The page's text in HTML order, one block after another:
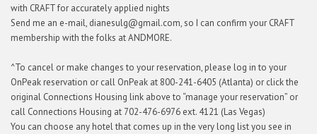
with CRAFT for accurately applied nights
Send me an e-mail, dianesulg@gmail.com, so I can confirm your CRAFT
membership with the folks at ANDMORE.
^To cancel or make changes to your reservation, please log in to your
OnPeak reservation or call OnPeak at 800-241-6405 (Atlanta) or click the
original Connections Housing link above to “manage your reservation” or
call Connections Housing at 702-476-6976 ext. 4121 (Las Vegas)
You can choose any hotel that comes up in the very long list you see in